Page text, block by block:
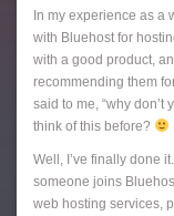
In my experience as a
with Bluehost for
with a good product,
recommending them
said to me, “why don’t
think of this before?
Well, I’ve finally done
someone joins
web hosting services,